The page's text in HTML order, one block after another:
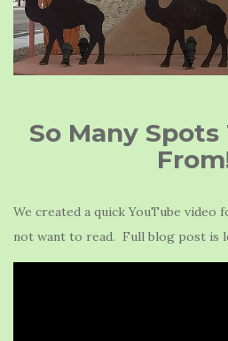
So Many Spots
We created a quick YouTube video
not want to read. Full blog post is